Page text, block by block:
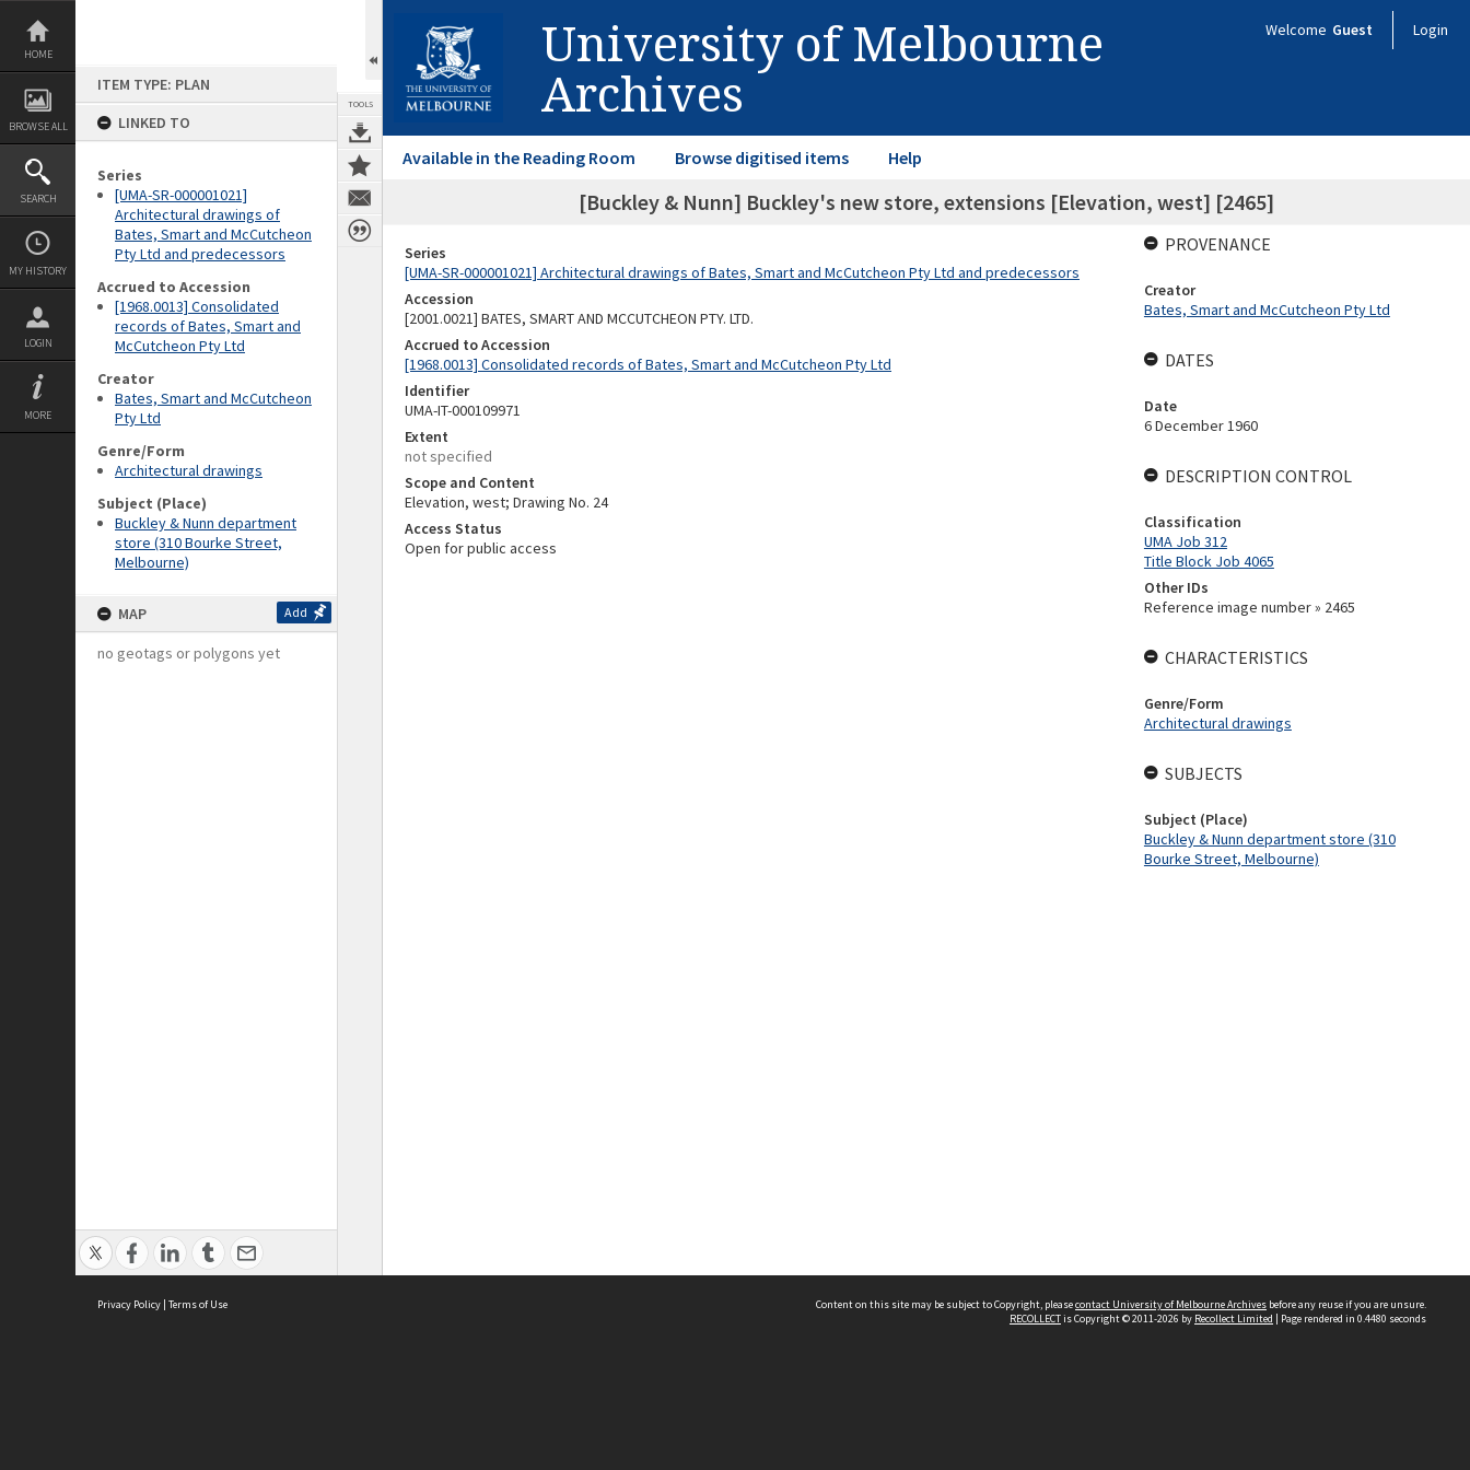
Skip
content
HOME
BROWSE ALL
SEARCH
MY HISTORY
LOGIN
MORE
ITEM TYPE: PLAN
LINKED TO
Series
[UMA-SR-000001021]
Architectural drawings of
Bates, Smart and McCutcheon
Pty Ltd and predecessors
Accrued to Accession
[1968.0013] Consolidated
records of Bates, Smart and
McCutcheon Pty Ltd
Creator
Bates, Smart and McCutcheon
Pty Ltd
Genre/Form
Architectural drawings
Subject (Place)
Buckley & Nunn department
store (310 Bourke Street,
Melbourne)
MAP Add
no geotags or polygons yet
TOOLS
University of Melbourne
Archives
Welcome Guest Login
Available in the Reading Room Browse digitised items Help
[Buckley & Nunn] Buckley's new store, extensions [Elevation, west] [2465]
Series
[UMA-SR-000001021] Architectural drawings of Bates, Smart and McCutcheon Pty Ltd and predecessors
Accession
[2001.0021] BATES, SMART AND MCCUTCHEON PTY. LTD.
Accrued to Accession
[1968.0013] Consolidated records of Bates, Smart and McCutcheon Pty Ltd
Identifier
UMA-IT-000109971
Extent
not specified
Scope and Content
Elevation, west; Drawing No. 24
Access Status
Open for public access
PROVENANCE
Creator
Bates, Smart and McCutcheon Pty Ltd
DATES
Date
6 December 1960
DESCRIPTION CONTROL
Classification
UMA Job 312
Title Block Job 4065
Other IDs
Reference image number » 2465
CHARACTERISTICS
Genre/Form
Architectural drawings
SUBJECTS
Subject (Place)
Buckley & Nunn department store (310
Bourke Street, Melbourne)
Privacy Policy | Terms of Use Content on this site may be subject to Copyright, pleasecontact University of Melbourne Archives before any reuse if you are unsure.
RECOLLECTis Copyright © 2011-2026 by Recollect Limited | Page rendered in 0.4480 seconds